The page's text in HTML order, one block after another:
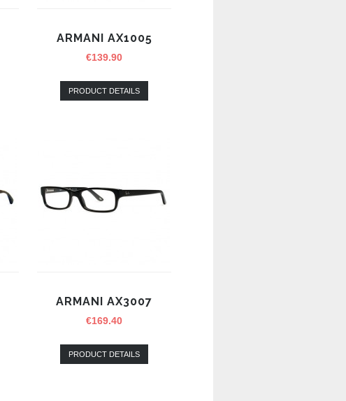
ARMANI AX1005
€139.90
PRODUCT DETAILS
ARMANI AX3007
€169.40
PRODUCT DETAILS